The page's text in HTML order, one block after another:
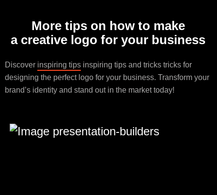
More tips on how to make
a creative logo for your business
Discover inspiring tips inspiring tips and tricks tricks for
designing the perfect logo for your business. Transform your
brand’s identity and stand out in the market today!